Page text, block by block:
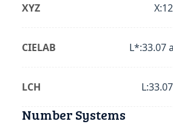
XYZ
CIELAB L*:33.07
LCH
Number Systems